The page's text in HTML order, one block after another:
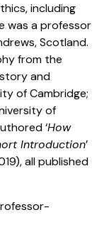
including
was a professor
Scotland.
from the
and
of Cambridge;
of
‘How
Introduction’
all published